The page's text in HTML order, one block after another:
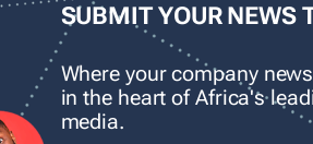
SUBMIT YOUR NEWS
Where your company
in the heart of Africa's
media.